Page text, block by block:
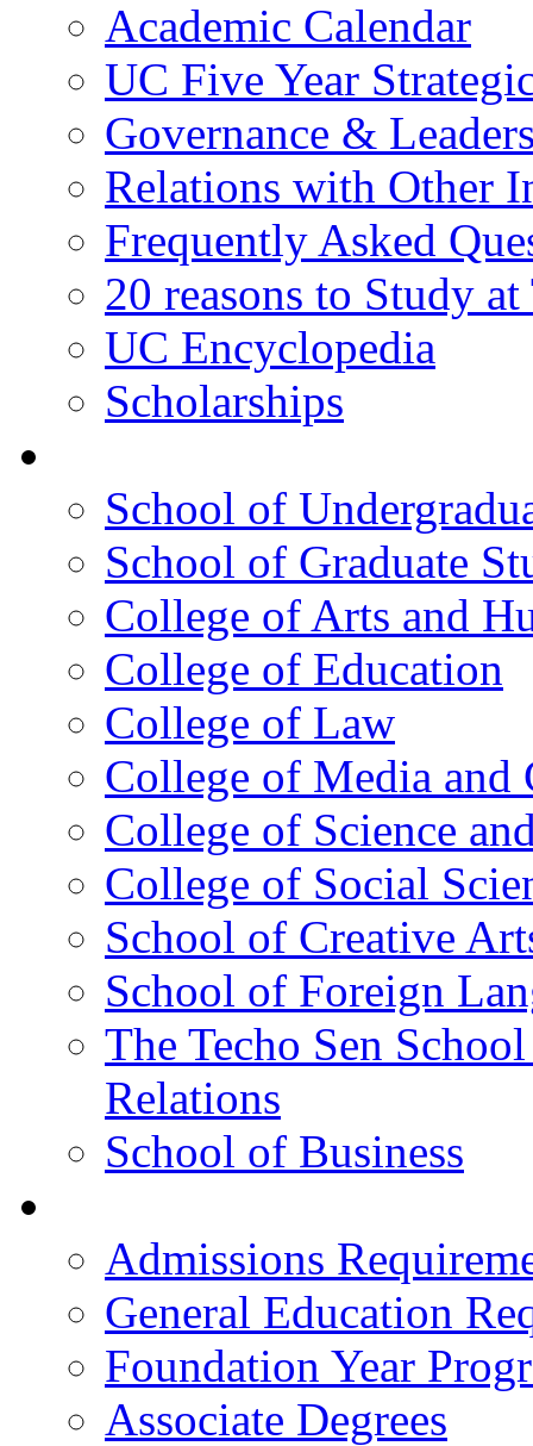
Academic Calendar
UC Five Year
Governance &
Relations with Other
Frequently Asked
20 reasons to Study
UC Encyclopedia
Scholarships
School of
School of Graduate
College of Arts and
College of Education
College of Law
College of Media and
College of Science
College of Social
School of Creative
School of Foreign
The Techo Sen
Relations
School of Business
Admissions
General Education
Foundation Year
Associate Degrees